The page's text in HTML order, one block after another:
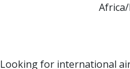
Looking for international